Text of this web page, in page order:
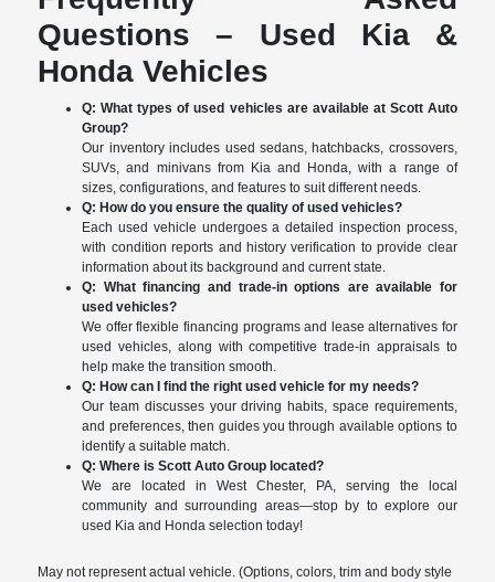
Questions – Used Kia &
Honda Vehicles
Q: What types of used vehicles are available at Scott Auto
Group?
Our inventory includes used sedans, hatchbacks, crossovers,
SUVs, and minivans from Kia and Honda, with a range of
sizes, configurations, and features to suit different needs.
Q: How do you ensure the quality of used vehicles?
Each used vehicle undergoes a detailed inspection process,
with condition reports and history verification to provide clear
information about its background and current state.
Q: What financing and trade-in options are available for
used vehicles?
We offer flexible financing programs and lease alternatives for
used vehicles, along with competitive trade-in appraisals to
help make the transition smooth.
Q: How can I find the right used vehicle for my needs?
Our team discusses your driving habits, space requirements,
and preferences, then guides you through available options to
identify a suitable match.
Q: Where is Scott Auto Group located?
We are located in West Chester, PA, serving the local
community and surrounding areas—stop by to explore our
used Kia and Honda selection today!
May not represent actual vehicle. (Options, colors, trim and body style